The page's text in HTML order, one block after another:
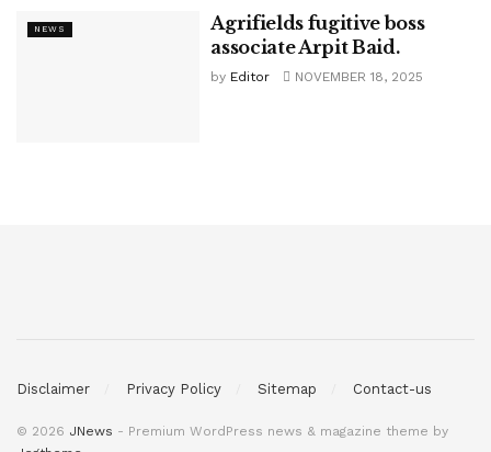
NEWS
Agrifields fugitive boss
associate Arpit Baid.
by Editor NOVEMBER 18, 2025
Disclaimer Privacy Policy Sitemap Contact-us
© 2026 JNews - Premium WordPress news & magazine theme by